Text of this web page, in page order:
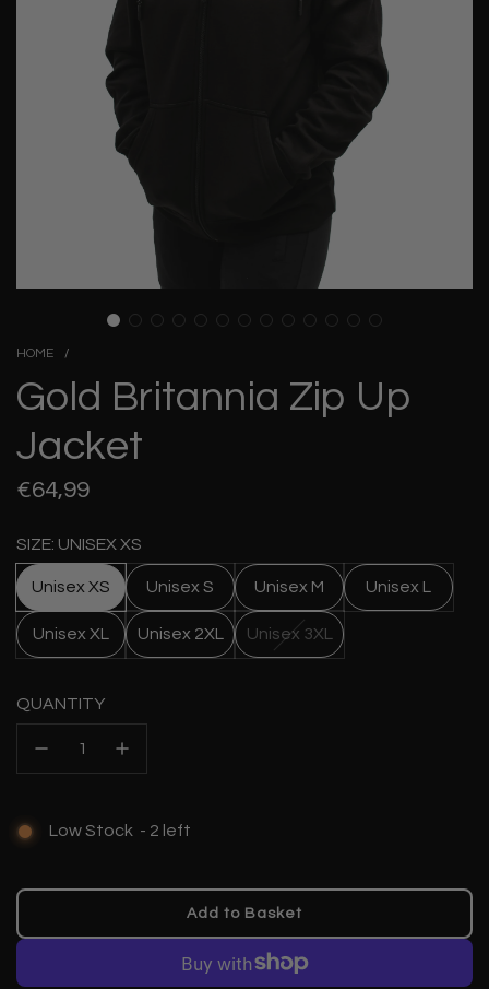
HOME /
Gold Britannia Zip Up
Jacket
Regular
€64,99
SIZE: UNISEX XS
Unisex XS Unisex S Unisex M Unisex L
Unisex XL Unisex 2XL Unisex 3XL
QUANTITY
Low Stock - 2 left
Add to Basket
a